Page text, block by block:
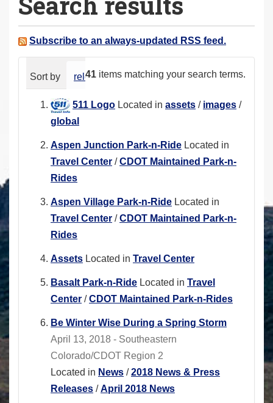
a
e Subscribe to an always-updated RSS feed.
41 items matching your search terms.
Sort by relevance date (newest first)
511 Logo Located in assets / images /
global
Aspen Junction Park-n-Ride Located in
Travel Center /CDOT Maintained Park-n-
Rides
Aspen Village Park-n-Ride Located in
Travel Center /CDOT Maintained Park-n-
Rides
Assets Located in Travel Center
Basalt Park-n-Ride Located in Travel
Center /CDOT Maintained Park-n-Rides
Be Winter Wise During a Spring Storm
April 13, 2018 - Southeastern
Colorado/CDOT Region 2
Located in News /2018 News & Press
Releases /April 2018 News